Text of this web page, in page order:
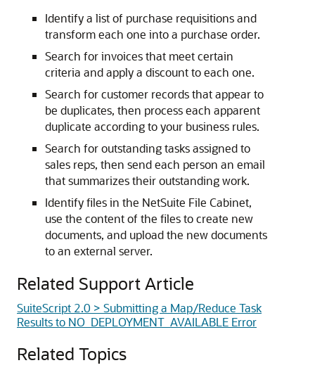
Identify a list of purchase requisitions and
transform each one into a purchase order.
Search for invoices that meet certain
criteria and apply a discount to each one.
Search for customer records that appear to
be duplicates, then process each apparent
duplicate according to your business rules.
Search for outstanding tasks assigned to
sales reps, then send each person an email
that summarizes their outstanding work.
Identify files in the NetSuite File Cabinet,
use the content of the files to create new
documents, and upload the new documents
to an external server.
Related Support Article
SuiteScript 2.0 > Submitting a Map/Reduce Task
Results to NO_DEPLOYMENT_AVAILABLE Error
Related Topics